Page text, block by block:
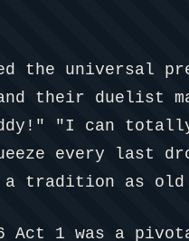
the universal
their duelist
"I can
every last
tradition as
6 Act 1 was a